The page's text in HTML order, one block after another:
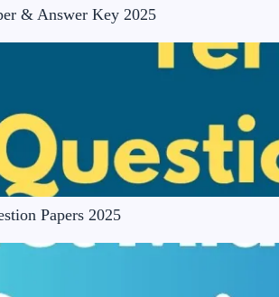
& Answer Key 2025
Papers 2025